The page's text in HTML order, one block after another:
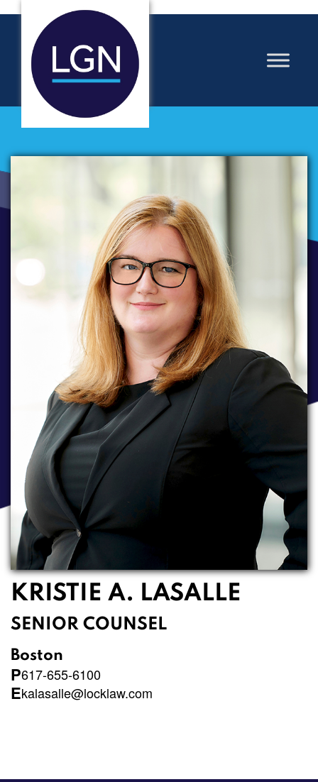
KRISTIE A. LASALLE
SENIOR COUNSEL
Boston
P617-655-6100
Ekalasalle@locklaw.com